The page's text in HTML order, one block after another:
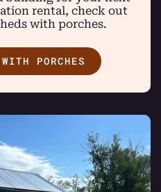
rental, check out
with porches.
PORCHES